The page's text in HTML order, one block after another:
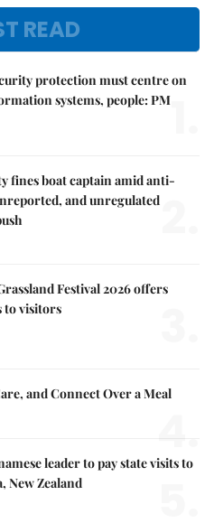
READ
protection must centre on
systems, people: PM
fines boat captain amid anti-
and unregulated
Festival 2026 offers
to visitors
and Connect Over a Meal
4.
leader to pay state visits to
New Zealand